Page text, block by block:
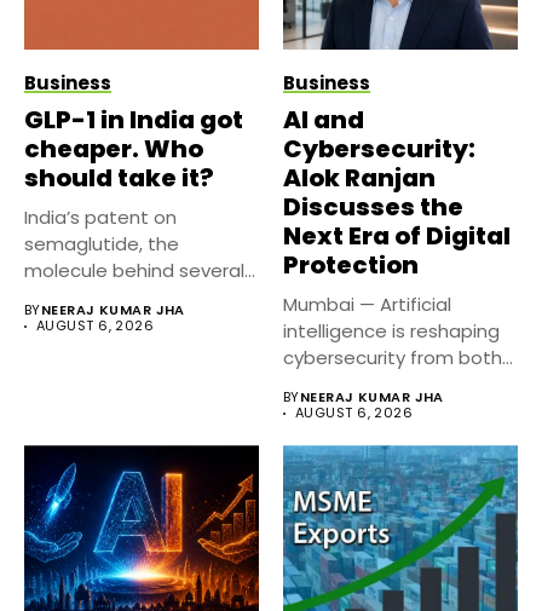
Business
GLP-1 in India got
cheaper. Who
should take it?
India’s patent on
semaglutide, the
molecule behind several
management...
BYNEERAJ KUMAR JHA
AUGUST 6, 2026
Business
AI and
Cybersecurity:
Alok Ranjan
Discusses the
Next Era of Digital
Protection
Mumbai — Artificial
intelligence is reshaping
cybersecurity from both
BYNEERAJ KUMAR JHA
AUGUST 6, 2026